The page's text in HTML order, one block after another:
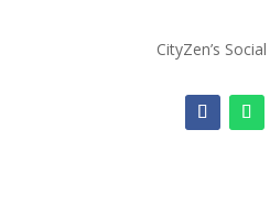
CityZen’s